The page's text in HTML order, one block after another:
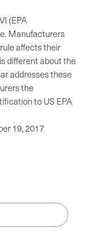
(EPA
Manufacturers
affects their
different about the
addresses these
the
to US EPA
19, 2017